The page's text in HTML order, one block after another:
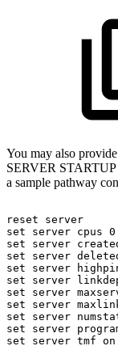
You may also
SERVER
a sample pathway
reset
server
set
server cpus
set
server
set
server
set
server
set
server
set
server
set
server
set
server
set
server
set
server tmf on